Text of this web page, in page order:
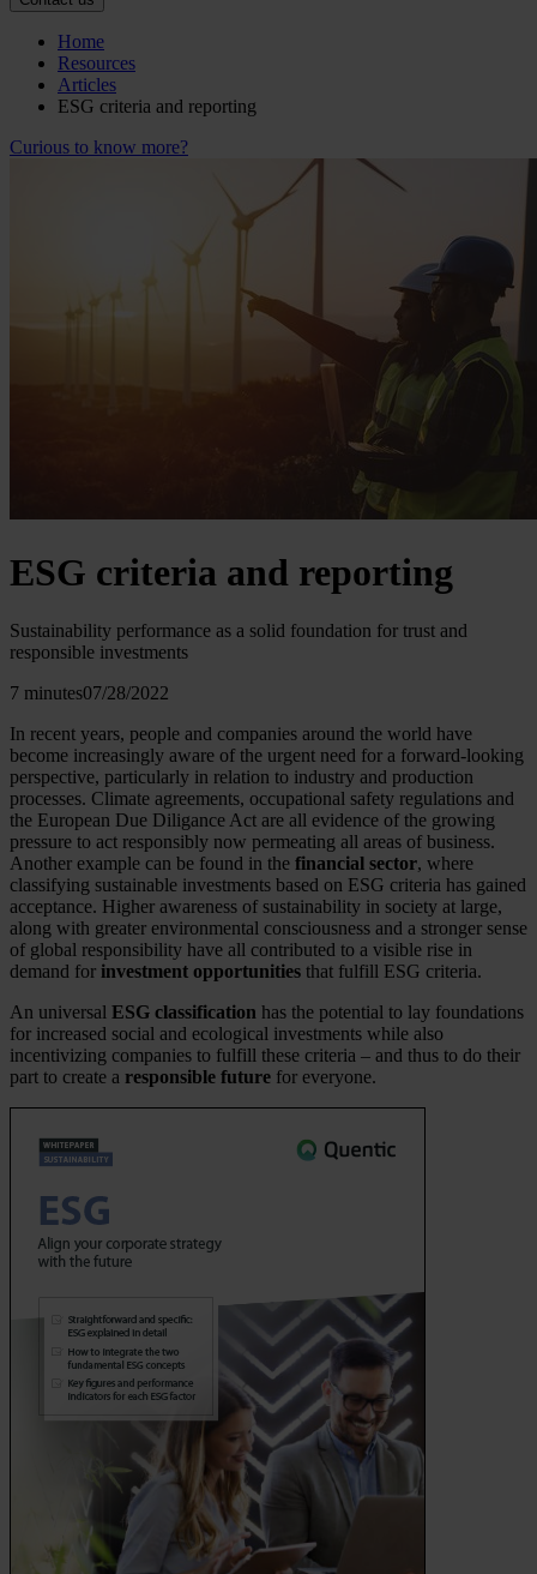
Home
Resources
Articles
ESG criteria and reporting
Curious to know more?
ESG criteria and reporting
Sustainability performance as a solid foundation for trust and
responsible investments
7 minutes07/28/2022
In recent years, people and companies around the world have
become increasingly aware of the urgent need for a forward-looking
perspective, particularly in relation to industry and production
processes. Climate agreements, occupational safety regulations and
the European Due Diligance Act are all evidence of the growing
pressure to act responsibly now permeating all areas of business.
Another example can be found in the financial sector, where
classifying sustainable investments based on ESG criteria has gained
acceptance. Higher awareness of sustainability in society at large,
along with greater environmental consciousness and a stronger sense
of global responsibility have all contributed to a visible rise in
demand for investment opportunities that fulfill ESG criteria.
An universal ESG classification has the potential to lay foundations
for increased social and ecological investments while also
incentivizing companies to fulfill these criteria – and thus to do their
part to create a responsible future for everyone.